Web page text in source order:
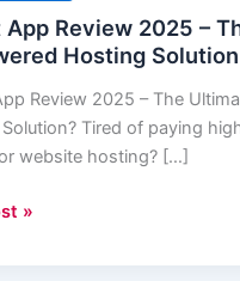
App Review 2025 –
Hosting Solution
Review 2025 – The
Tired of paying
website hosting? […]
»